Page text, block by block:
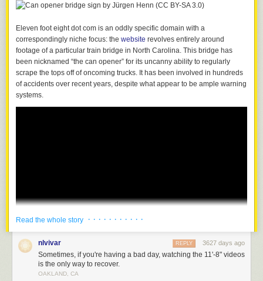
Eleven foot eight dot com is an oddly specific domain with a
correspondingly niche focus: the website revolves entirely around
footage of a particular train bridge in North Carolina. This bridge has
been nicknamed “the can opener” for its uncanny ability to regularly
scrape the tops off of oncoming trucks. It has been involved in hundreds
of accidents over recent years, despite what appear to be ample warning
systems.
Read the whole story · · · · · · · · · · ·
nlvivar 3627 days ago
REPLY
Sometimes, if you're having a bad day, watching the 11'-8" videos
is the only way to recover.
OAKLAND, CA